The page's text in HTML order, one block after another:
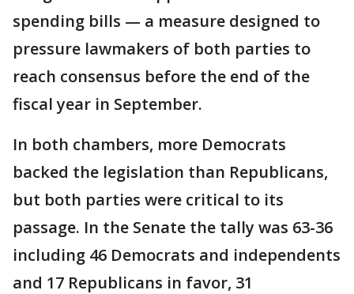
spending bills — a measure designed to
pressure lawmakers of both parties to
reach consensus before the end of the
fiscal year in September.
In both chambers, more Democrats
backed the legislation than Republicans,
but both parties were critical to its
passage. In the Senate the tally was 63-36
including 46 Democrats and independents
and 17 Republicans in favor, 31